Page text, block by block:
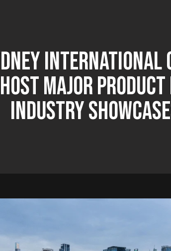
International
Major Product
Industry